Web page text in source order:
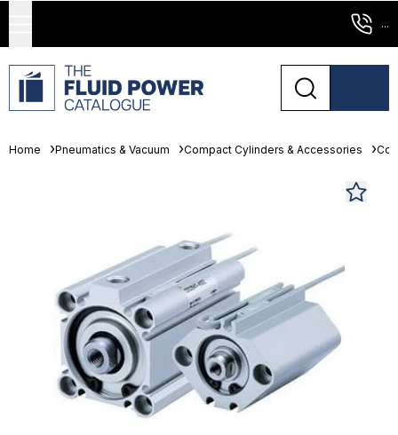
...
Home Pneumatics & Vacuum Compact Cylinders & Accessories